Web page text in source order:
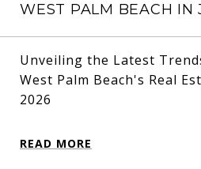
WEST PALM BEACH IN
Unveiling the Latest
West Palm Beach's Real
2026
READ MORE